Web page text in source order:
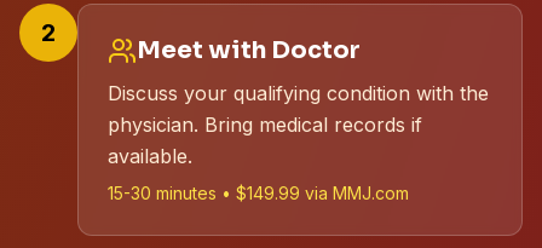
2
Meet with Doctor
Discuss your qualifying condition with the
physician. Bring medical records if
available.
15-30 minutes • $149.99 via MMJ.com